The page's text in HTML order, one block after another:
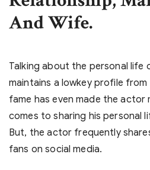
And Wife.
Talking about the personal life
maintains a lowkey profile
fame has even made the actor
comes to sharing his personal
But, the actor frequently
fans on social media.